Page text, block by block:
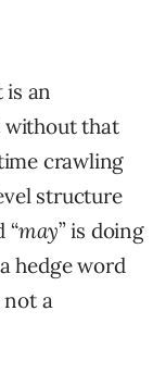
is an
without that
crawling
structure
“may” is doing
hedge word
not a